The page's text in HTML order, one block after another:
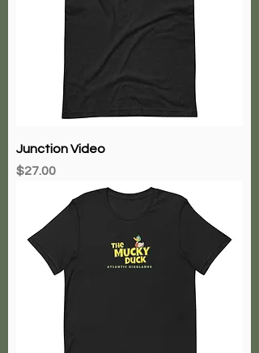
Junction Video
Price
$27.00